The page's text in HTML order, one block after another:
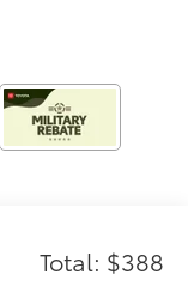
Total: $388